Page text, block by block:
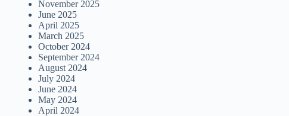
November 2025
June 2025
April 2025
March 2025
October 2024
September 2024
August 2024
July 2024
June 2024
May 2024
April 2024